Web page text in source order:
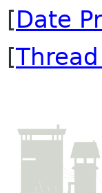
[Date
[